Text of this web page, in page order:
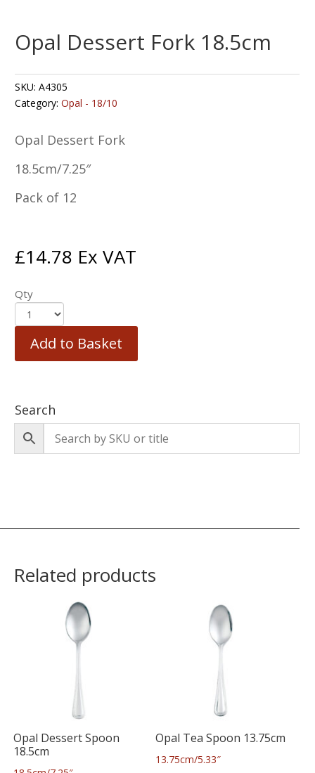
Opal Dessert Fork 18.5cm
SKU:A4305
Category:Opal - 18/10
Opal Dessert Fork
18.5cm/7.25″
Pack of 12
£14.78 Ex VAT
Qty
Add to Basket
Search
Related products
Opal Dessert Spoon
18.5cm
Opal Tea Spoon 13.75cm
13.75cm/5.33″